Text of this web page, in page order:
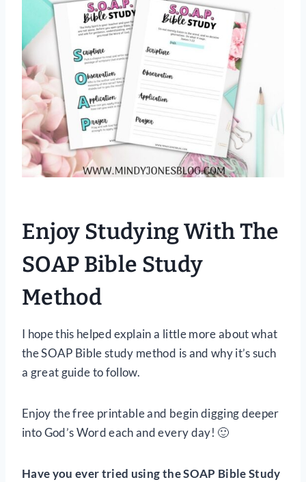
Enjoy Studying With The
SOAP Bible Study
Method
I hope this helped explain a little more about what
the SOAP Bible study method is and why it’s such
a great guide to follow.
Enjoy the free printable and begin digging deeper
into God’s Word each and every day! 🙂
Have you ever tried using the SOAP Bible Study